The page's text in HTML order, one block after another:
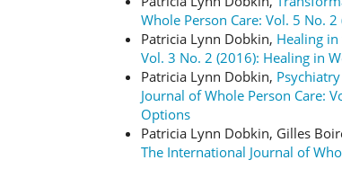
Whole Person Care: Vol. 5 No.
Patricia Lynn Dobkin, Healing
Vol. 3 No. 2 (2016): Healing in
Patricia Lynn Dobkin,
Journal of Whole Person Care:
Options
Patricia Lynn Dobkin, Gilles
The International Journal of